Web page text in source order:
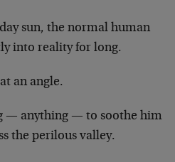
sun, the normal human
into reality for long.
an angle.
— anything — to soothe him
the perilous valley.